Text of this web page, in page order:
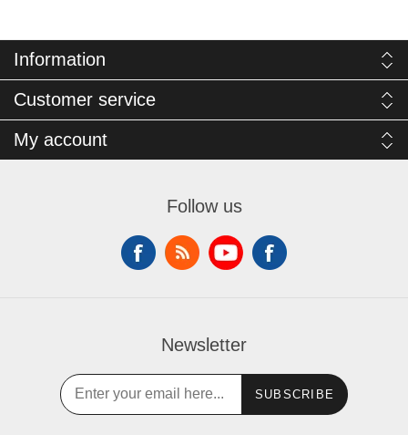
Information
Customer service
My account
Follow us
Newsletter
SUBSCRIBE